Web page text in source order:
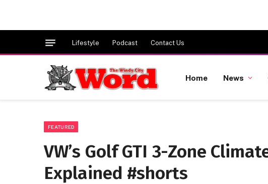
Lifestyle Podcast Contact Us
Home News
FEATURED
VW’s Golf GTI 3-Zone
Explained #shorts